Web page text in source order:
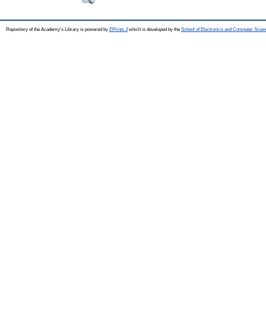
Repository of the Academy's Library is powered by EPrints 3which is developed by the School of Electronics and Computer